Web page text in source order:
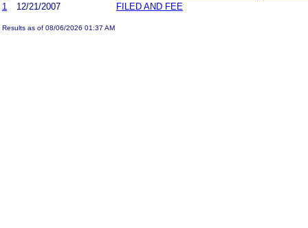
1
12/21/2007 FILED AND FEE
Results as of 08/06/2026 01:37 AM